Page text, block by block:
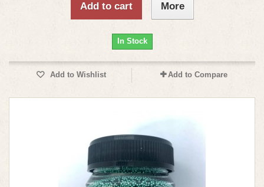
Add to cart More
In Stock
Add to Wishlist Add to Compare